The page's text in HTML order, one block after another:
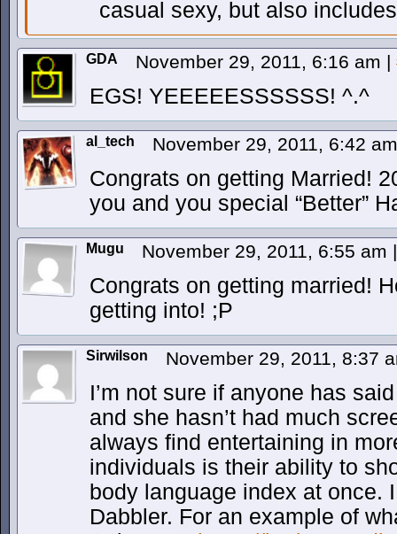
casual sexy, but also
GDA November 29, 2011, 6:16 am |
EGS! YEEEEESSSSSS! ^.^
al_tech November 29, 2011, 6:42
Congrats on getting Married!
you and you special “Better”
Mugu November 29, 2011, 6:55 am |
Congrats on getting married!
getting into! ;P
Sirwilson November 29, 2011, 8:37
I’m not sure if anyone has
and she hasn’t had much
always find entertaining in
individuals is their ability to
body language index at once.
Dabbler. For an example of